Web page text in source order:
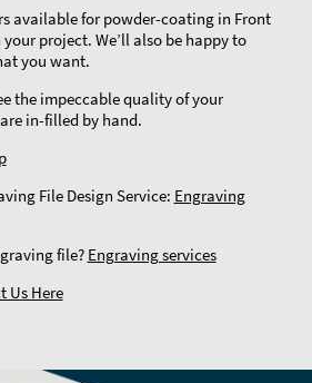
available for powder-coating in Front
your project. We’ll also be happy to
you want.
the impeccable quality of your
in-filled by hand.
File Design Service: Engraving
file? Engraving services
Us Here